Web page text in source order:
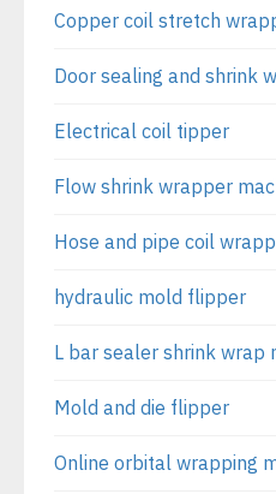
Copper coil stretch
Door sealing and shrink
Electrical coil tipper
Flow shrink wrapper
Hose and pipe coil
hydraulic mold flipper
L bar sealer shrink wrap
Mold and die flipper
Online orbital wrapping